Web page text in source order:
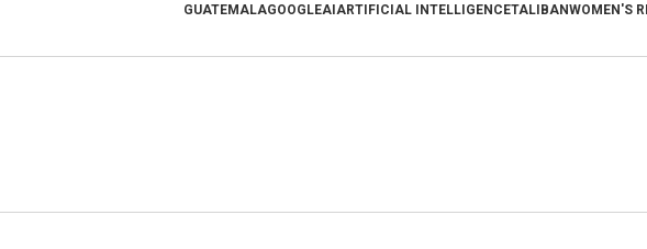
GUATEMALAGOOGLEAIARTIFICIAL INTELLIGENCETALIBANWOMEN'S